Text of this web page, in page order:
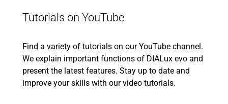
Tutorials on YouTube
Find a variety of tutorials on our YouTube channel.
We explain important functions of DIALux evo and
present the latest features. Stay up to date and
improve your skills with our video tutorials.